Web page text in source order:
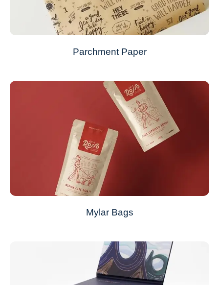
Parchment Paper
Mylar Bags